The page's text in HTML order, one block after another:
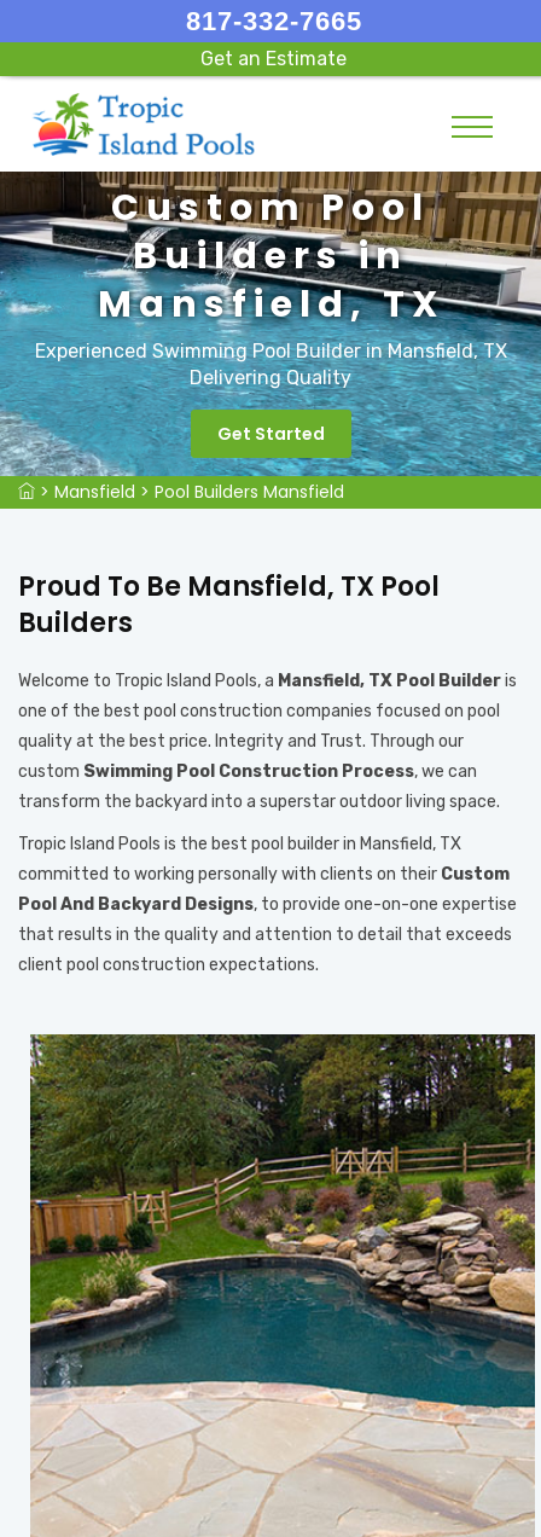
817-332-7665
Get an Estimate
Custom Pool
Builders in
Mansfield, TX
Experienced Swimming Pool Builder in Mansfield, TX
Delivering Quality
Get Started
> Mansfield > Pool Builders Mansfield
Proud To Be Mansfield, TX Pool
Builders
Welcome to Tropic Island Pools, a Mansfield, TX Pool Builderis
one of the best pool construction companies focused on pool
quality at the best price. Integrity and Trust. Through our
custom Swimming Pool Construction Process, we can
transform the backyard into a superstar outdoor living space.
Tropic Island Pools is the best pool builder in Mansfield, TX
committed to working personally with clients on their Custom
Pool And Backyard Designs, to provide one-on-one expertise
that results in the quality and attention to detail that exceeds
client pool construction expectations.